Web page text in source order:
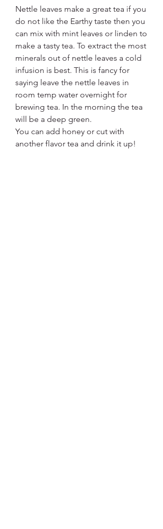
Nettle leaves make a great tea if you
do not like the Earthy taste then you
can mix with mint leaves or linden to
make a tasty tea. To extract the most
minerals out of nettle leaves a cold
infusion is best. This is fancy for
saying leave the nettle leaves in
room temp water overnight for
brewing tea. In the morning the tea
will be a deep green.
You can add honey or cut with
another flavor tea and drink it up!